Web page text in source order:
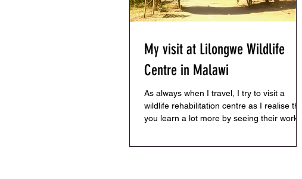
My visit at Lilongwe Wildlife
Centre in Malawi
As always when I travel, I try to visit a
wildlife rehabilitation centre as I realise that
you learn a lot more by seeing their work